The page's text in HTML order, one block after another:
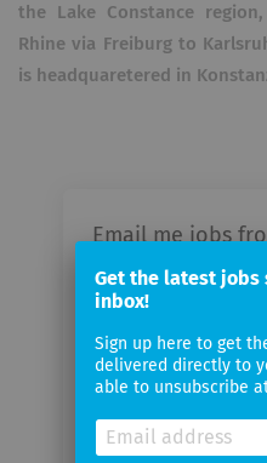
the Lake Constance
Rhine via Freiburg to
is headquaretered in
Email me jobs
GmbH
Your
email
Email
frequency
Get the latest jobs
inbox!
Sign up here to get
delivered directly to
able to unsubscribe